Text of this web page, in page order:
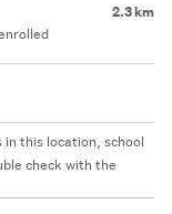
2.3 km
this location, school
check with the